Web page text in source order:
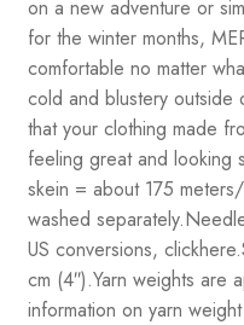
on a new adventure or
for the winter months,
comfortable no matter
cold and blustery outside
that your clothing made
feeling great and looking
skein = about 175
washed
US conversions,
cm (4″).Yarn weights are
information on yarn